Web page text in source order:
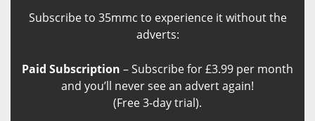
Subscribe to 35mmc to experience it without the
adverts:
Paid Subscription – Subscribe for £3.99 per month
and you’ll never see an advert again!
(Free 3-day trial).